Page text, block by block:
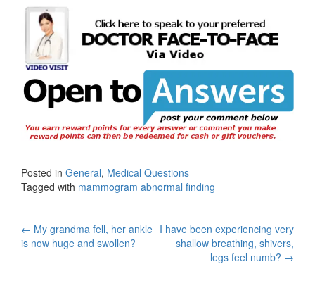
Posted in General, Medical Questions
Tagged with mammogram abnormal finding
Post
← My grandma fell, her ankle
is now huge and swollen?
I have been experiencing very
shallow breathing, shivers,
legs feel numb? →